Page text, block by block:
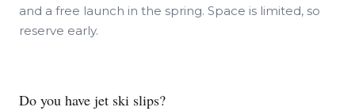
and a free launch in the spring. Space is limited, so
reserve early.
Do you have jet ski slips?